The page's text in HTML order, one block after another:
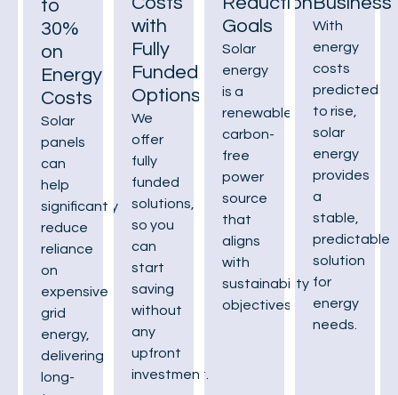
to
30%
on
Energy
Costs
Solar
panels
can
help
significantly
reduce
reliance
on
expensive
grid
energy,
delivering
long-
with
Fully
Funded
Options
We
offer
fully
funded
solutions,
so you
can
start
saving
without
any
upfront
investment.
Goals
Solar
energy
is a
renewable,
carbon-
free
power
source
that
aligns
with
sustainability
objectives.
With
energy
costs
predicted
to rise,
solar
energy
provides
a
stable,
predictable
solution
for
energy
needs.